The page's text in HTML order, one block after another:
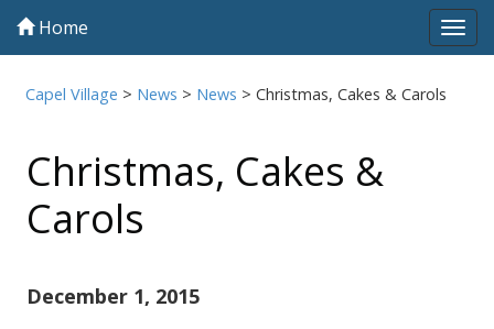
Home
Capel Village > News > News >Christmas, Cakes & Carols
Christmas, Cakes &
Carols
December 1, 2015